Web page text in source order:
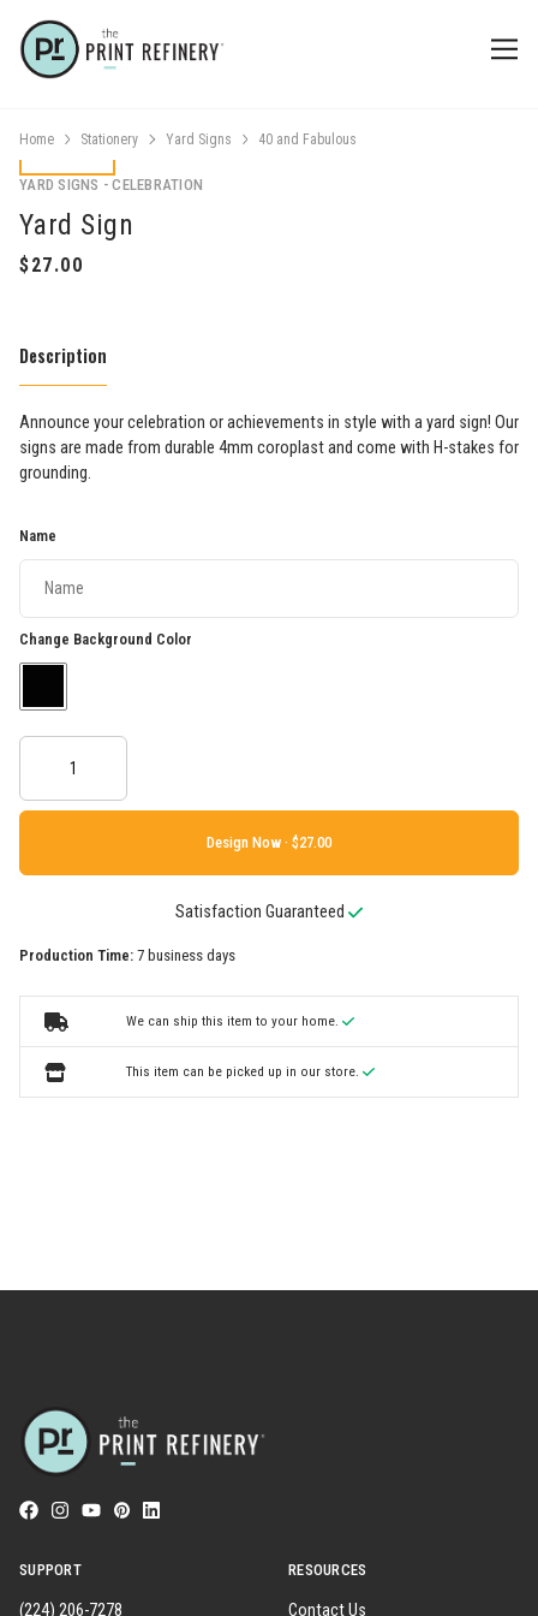
Home Stationery Yard Signs 40 and Fabulous
YARD SIGNS - CELEBRATION
Yard Sign
Description
​Announce your celebration or achievements in style with a yard sign! Our
signs are made from durable 4mm coroplast and come with H-stakes for
grounding.
Name
Change Background Color
Design Now ·
Satisfaction Guaranteed
Production Time: 7 business days
We can ship this item to your home.
This item can be picked up in our store.
SUPPORT
(224) 206-7278
RESOURCES
Contact Us